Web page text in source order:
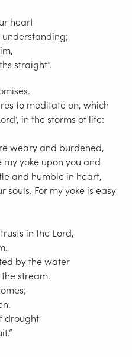
heart
straight”.
to meditate on, which
in the storms of life:
weary and burdened,
yoke upon you and
and humble in heart,
For my yoke is easy
in the Lord,
by the water
stream.
drought